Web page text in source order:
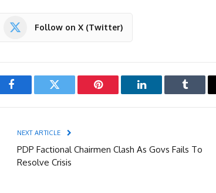
Follow on X (Twitter)
Facebook Twitter Pinterest LinkedIn Tumblr
NEXT ARTICLE
PDP Factional Chairmen Clash As Govs Fails To
Resolve Crisis